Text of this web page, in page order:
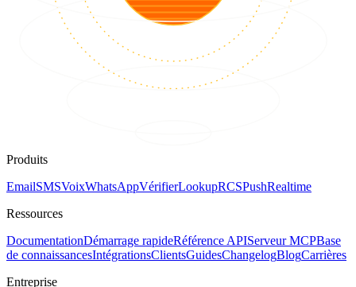
Produits
EmailSMSVoixWhatsAppVérifierLookupRCSPushRealtime
Ressources
DocumentationDémarrage rapideRéférence APIServeur MCPBase
de connaissancesIntégrationsClientsGuidesChangelogBlogCarrières
Entreprise